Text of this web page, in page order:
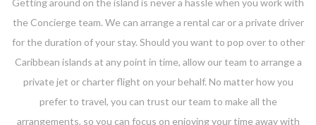
the Concierge team. We can arrange a rental car or a private driver
for the duration of your stay. Should you want to pop over to other
Caribbean islands at any point in time, allow our team to arrange a
private jet or charter flight on your behalf. No matter how you
prefer to travel, you can trust our team to make all the
arrangements, so you can focus on enjoying your time away with